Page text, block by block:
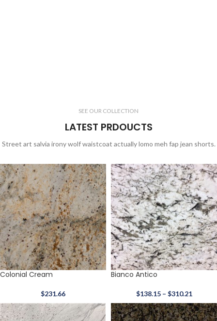
SEE OUR COLLECTION
LATEST PRDOUCTS
Street art salvia irony wolf waistcoat actually lomo meh fap jean shorts.
Colonial Cream
$231.66
Bianco Antico
$138.15 – $310.21